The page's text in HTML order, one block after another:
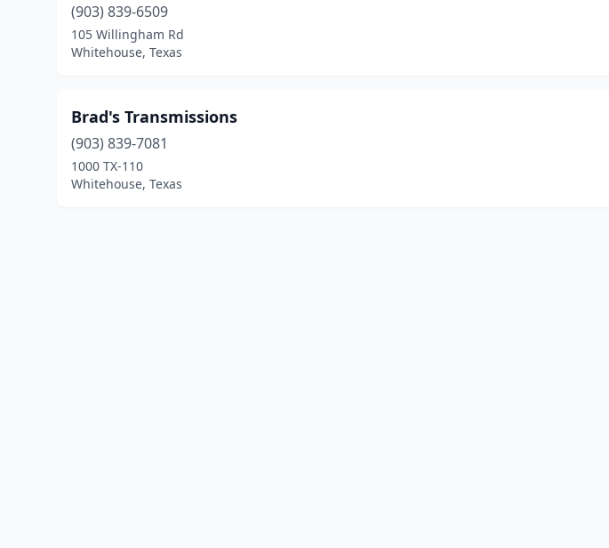
(903) 839-6509
105 Willingham Rd
Whitehouse, Texas
Brad's Transmissions
(903) 839-7081
1000 TX-110
Whitehouse, Texas